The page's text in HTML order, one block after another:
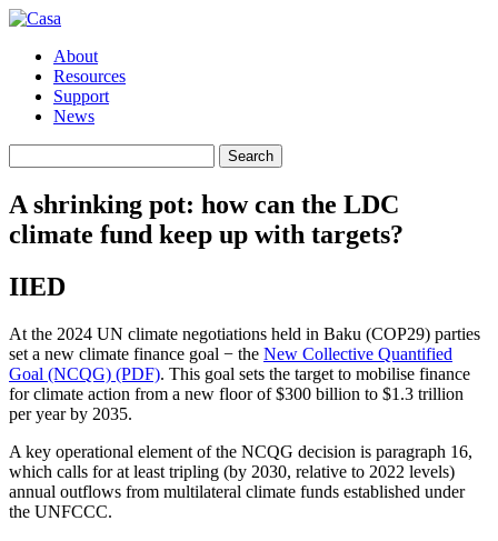
About
Resources
Support
News
for:
Search
A shrinking pot: how can the LDC
climate fund keep up with targets?
IIED
At the 2024 UN climate negotiations held in Baku (COP29) parties
set a new climate finance goal − the New Collective Quantified
Goal (NCQG) (PDF). This goal sets the target to mobilise finance
for climate action from a new floor of $300 billion to $1.3 trillion
per year by 2035.
A key operational element of the NCQG decision is paragraph 16,
which calls for at least tripling (by 2030, relative to 2022 levels)
annual outflows from multilateral climate funds established under
the UNFCCC.